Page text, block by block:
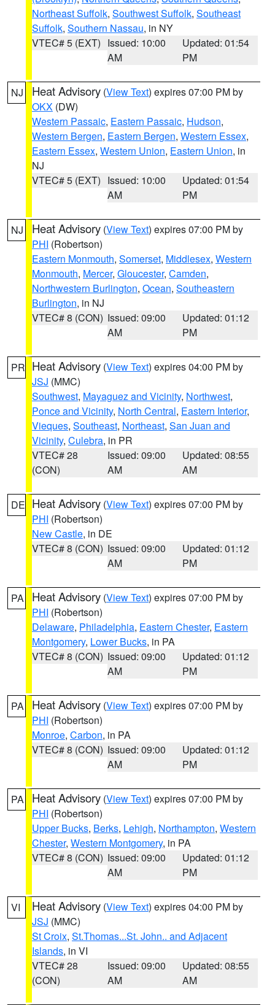
Northeast Suffolk, Southwest Suffolk, Southeast
Suffolk, Southern Nassau, in NY
VTEC# 5 (EXT) Issued: 10:00
AM
Updated: 01:54
PM
NJ Heat Advisory (View Text) expires 07:00 PM by
OKX (DW)
Western Passaic, Eastern Passaic, Hudson,
Western Bergen, Eastern Bergen, Western Essex,
Eastern Essex, Western Union, Eastern Union, in
NJ
VTEC# 5 (EXT) Issued: 10:00
AM
Updated: 01:54
PM
NJ Heat Advisory (View Text) expires 07:00 PM by
PHI (Robertson)
Eastern Monmouth, Somerset, Middlesex, Western
Monmouth, Mercer, Gloucester, Camden,
Northwestern Burlington, Ocean, Southeastern
Burlington, in NJ
VTEC# 8 (CON) Issued: 09:00
AM
Updated: 01:12
PM
PR Heat Advisory (View Text) expires 04:00 PM by
JSJ (MMC)
Southwest, Mayaguez and Vicinity, Northwest,
Ponce and Vicinity, North Central, Eastern Interior,
Vieques, Southeast, Northeast, San Juan and
Vicinity, Culebra, in PR
VTEC# 28
(CON)
Issued: 09:00
AM
Updated: 08:55
AM
DE Heat Advisory (View Text) expires 07:00 PM by
PHI (Robertson)
New Castle, in DE
VTEC# 8 (CON) Issued: 09:00
AM
Updated: 01:12
PM
PA Heat Advisory (View Text) expires 07:00 PM by
PHI (Robertson)
Delaware, Philadelphia, Eastern Chester, Eastern
Montgomery, Lower Bucks, in PA
VTEC# 8 (CON) Issued: 09:00
AM
Updated: 01:12
PM
PA Heat Advisory (View Text) expires 07:00 PM by
PHI (Robertson)
Monroe, Carbon, in PA
VTEC# 8 (CON) Issued: 09:00
AM
Updated: 01:12
PM
PA Heat Advisory (View Text) expires 07:00 PM by
PHI (Robertson)
Upper Bucks, Berks, Lehigh, Northampton, Western
Chester, Western Montgomery, in PA
VTEC# 8 (CON) Issued: 09:00
AM
Updated: 01:12
PM
VI Heat Advisory (View Text) expires 04:00 PM by
JSJ (MMC)
St Croix, St.Thomas...St. John.. and Adjacent
Islands, in VI
VTEC# 28
(CON)
Issued: 09:00
AM
Updated: 08:55
AM